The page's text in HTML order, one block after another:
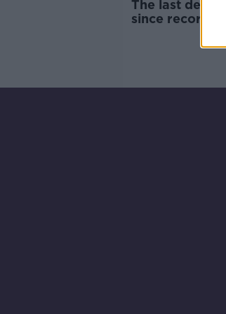
The last
since records